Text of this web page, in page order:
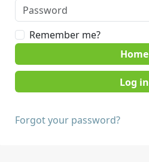
Remember me?
Home
Forgot your password?